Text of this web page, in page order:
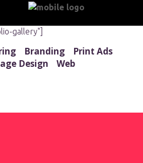
gallery"]
Branding
Print Ads
Design
Web